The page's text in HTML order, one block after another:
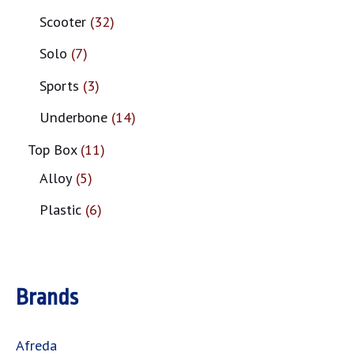
Scooter 32
Solo 7
Sports 3
Underbone 14
Top Box 11
Alloy 5
Plastic 6
Brands
Afreda